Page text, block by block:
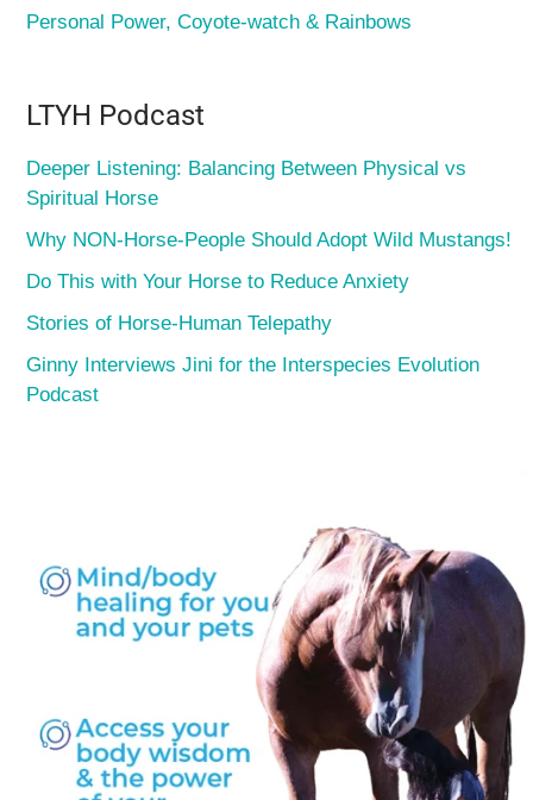
Personal Power, Coyote-watch & Rainbows
LTYH Podcast
Deeper Listening: Balancing Between Physical vs
Spiritual Horse
Why NON-Horse-People Should Adopt Wild Mustangs!
Do This with Your Horse to Reduce Anxiety
Stories of Horse-Human Telepathy
Ginny Interviews Jini for the Interspecies Evolution
Podcast